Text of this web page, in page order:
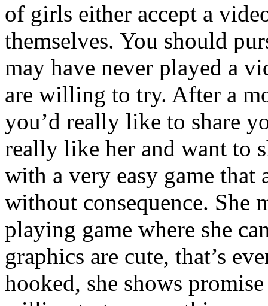
of girls either accept a
themselves. You should
may have never played a
are willing to try. After a
you’d really like to share
really like her and want to
with a very easy game
without consequence. She
playing game where she
graphics are cute, that’s
hooked, she shows